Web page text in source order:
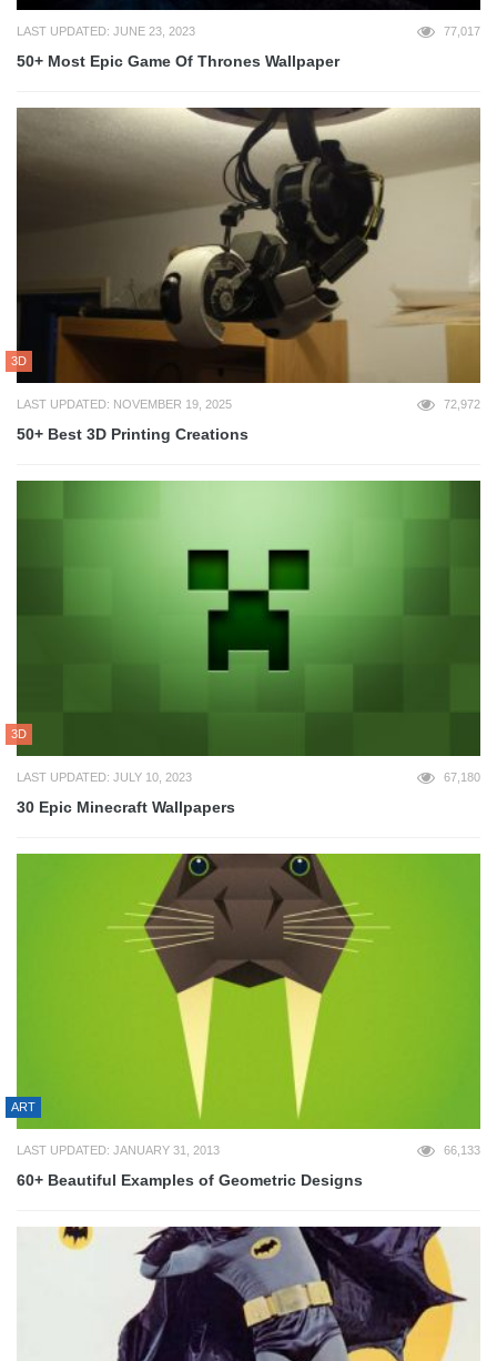
LAST UPDATED: JUNE 23, 2023 77,017
50+ Most Epic Game Of Thrones Wallpaper
3D
LAST UPDATED: NOVEMBER 19, 2025 72,972
50+ Best 3D Printing Creations
3D
LAST UPDATED: JULY 10, 2023 67,180
30 Epic Minecraft Wallpapers
ART
LAST UPDATED: JANUARY 31, 2013 66,133
60+ Beautiful Examples of Geometric Designs